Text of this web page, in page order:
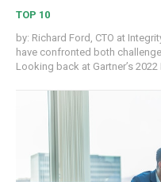
TOP 10
by: Richard Ford, CTO at Integrity360 Cyber security
have confronted both
Looking back at Gartner’s